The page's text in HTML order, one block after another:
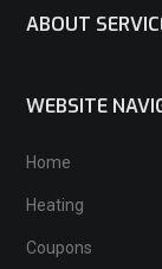
ABOUT
WEBSITE
Home
Heating
Coupons